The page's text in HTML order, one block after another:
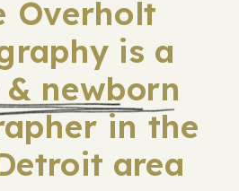
Overholt
is a
newborn
in the
area